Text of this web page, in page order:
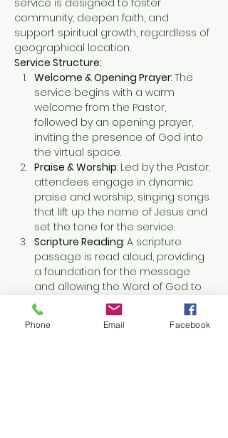
community, deepen faith, and
support spiritual growth, regardless of
geographical location.
Service Structure:
Welcome & Opening Prayer: The
service begins with a warm
welcome from the Pastor,
followed by an opening prayer,
inviting the presence of God into
the virtual space.
Praise & Worship: Led by the Pastor,
attendees engage in dynamic
praise and worship, singing songs
that lift up the name of Jesus and
set the tone for the service.
Scripture Reading: A scripture
passage is read aloud, providing
a foundation for the message
and allowing the Word of God to
resonate in the hearts of all
attendees.
Phone Email Facebook